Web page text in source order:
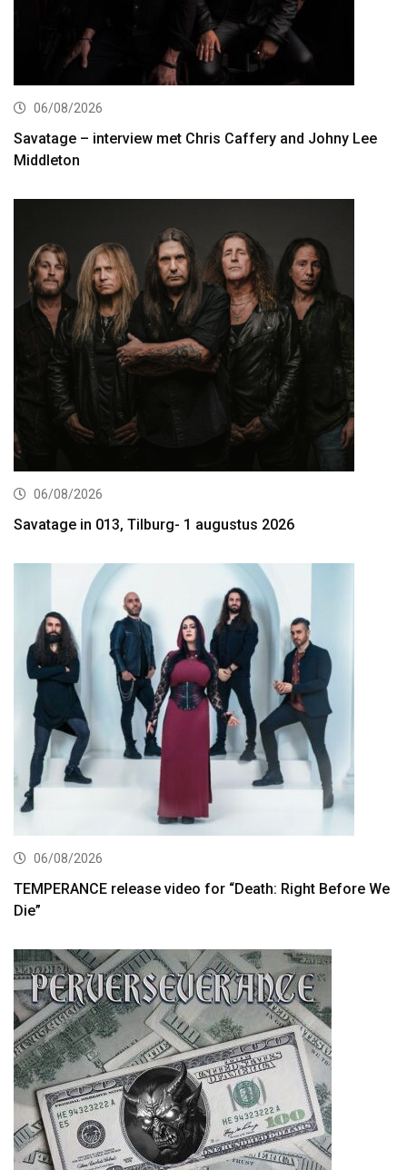
06/08/2026
Savatage – interview met Chris Caffery and Johny Lee
Middleton
06/08/2026
Savatage in 013, Tilburg- 1 augustus 2026
06/08/2026
TEMPERANCE release video for “Death: Right Before We
Die”